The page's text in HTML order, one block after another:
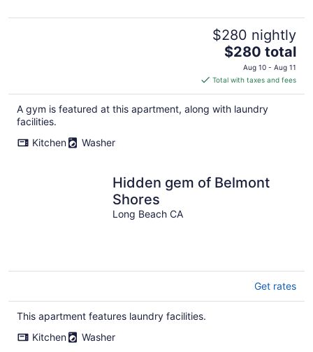
$280 nightly
The
price
is
$280
total
$280 total
Aug 10 - Aug 11
Total with taxes and fees
A gym is featured at this apartment, along with laundry
facilities.
Kitchen
Washer
Hidden gem of Belmont
Shores
Long Beach CA
Get rates
This apartment features laundry facilities.
Kitchen
Washer